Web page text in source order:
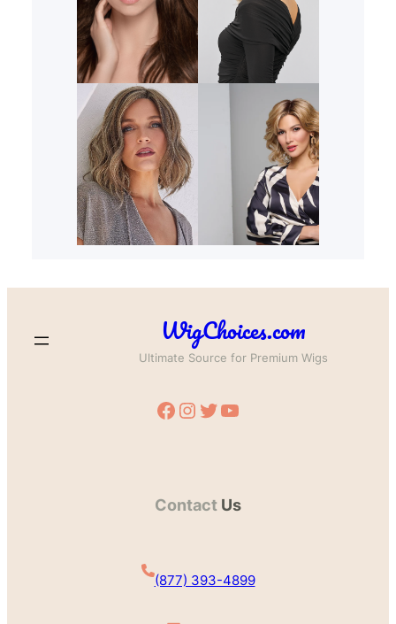
WigChoices.com
Ultimate Source for Premium Wigs
Facebook Instagram Twitter YouTube
Contact Us
(877) 393-4899